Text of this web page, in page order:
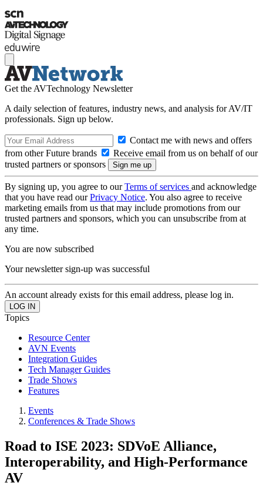
Get the AVTechnology Newsletter
A daily selection of features, industry news, and analysis for AV/IT
professionals. Sign up below.
Contact me with news and offers
from other Future brands
Receive email from us on behalf of our
trusted partners or sponsors
By signing up, you agree to ourTerms of services and acknowledge
that you have read ourPrivacy Notice. You also agree to receive
marketing emails from us that may include promotions from our
trusted partners and sponsors, which you can unsubscribe from at
any time.
You are now subscribed
Your newsletter sign-up was successful
An account already exists for this email address, please log in.
Topics
Resource Center
AVN Events
Integration Guides
Tech Manager Guides
Trade Shows
Features
Events
Conferences & Trade Shows
Road to ISE 2023: SDVoE Alliance,
Interoperability, and High-Performance
AV